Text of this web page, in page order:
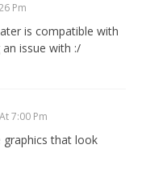
Pm
is compatible with
an issue with :/
7:00 Pm
that look